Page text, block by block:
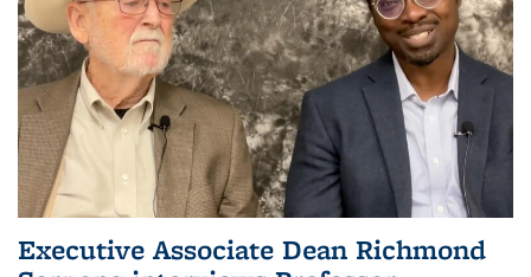
Executive Associate Dean Richmond